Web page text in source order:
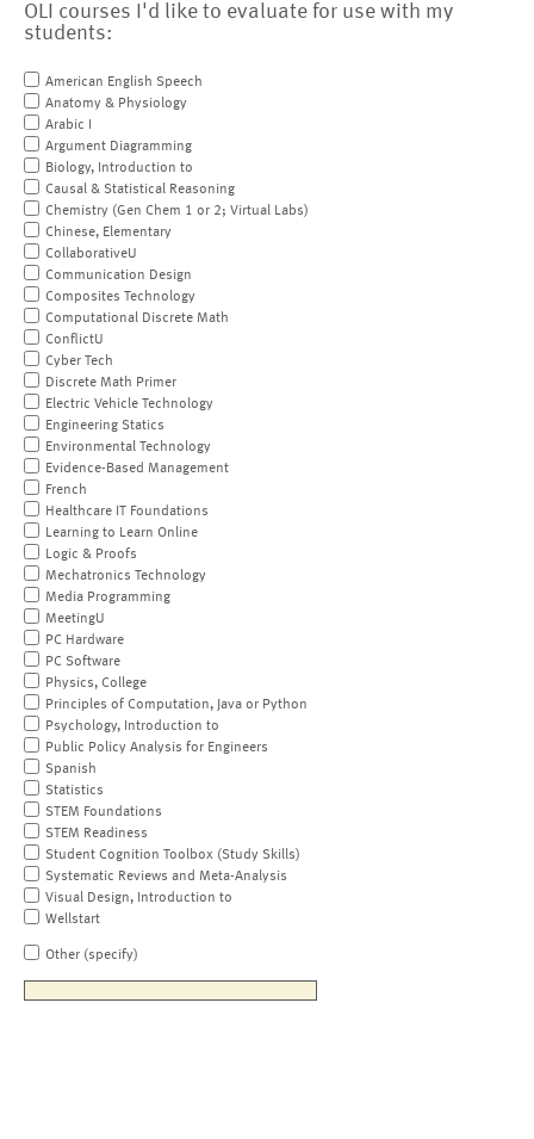
OLI courses I'd like to evaluate for use with my
students:
American English Speech
Anatomy & Physiology
Arabic I
Argument Diagramming
Biology, Introduction to
Causal & Statistical Reasoning
Chemistry (Gen Chem 1 or 2; Virtual Labs)
Chinese, Elementary
CollaborativeU
Communication Design
Composites Technology
Computational Discrete Math
ConflictU
Cyber Tech
Discrete Math Primer
Electric Vehicle Technology
Engineering Statics
Environmental Technology
Evidence-Based Management
French
Healthcare IT Foundations
Learning to Learn Online
Logic & Proofs
Mechatronics Technology
Media Programming
MeetingU
PC Hardware
PC Software
Physics, College
Principles of Computation, Java or Python
Psychology, Introduction to
Public Policy Analysis for Engineers
Spanish
Statistics
STEM Foundations
STEM Readiness
Student Cognition Toolbox (Study Skills)
Systematic Reviews and Meta-Analysis
Visual Design, Introduction to
Wellstart
Other (specify)